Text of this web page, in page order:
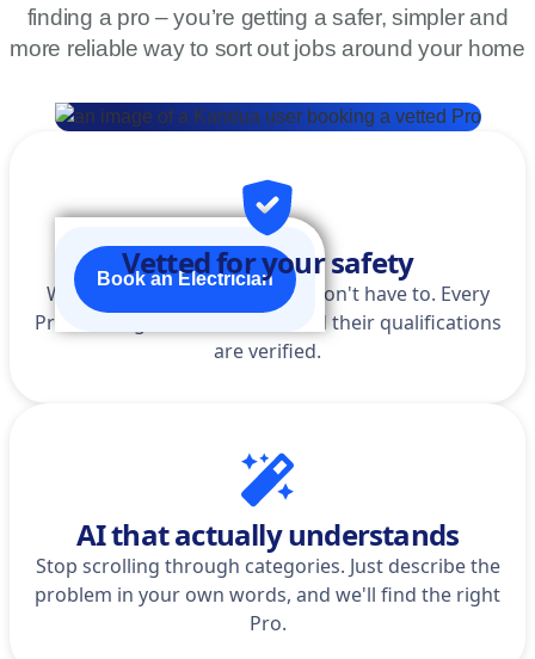
finding a pro – you’re getting a safer, simpler and
more reliable way to sort out jobs around your home
Book an Electrician
Vetted for your safety
We do the homework so you don't have to. Every
Pro is background-checked, and their qualifications
are verified.
AI that actually understands
Stop scrolling through categories. Just describe the
problem in your own words, and we'll find the right
Pro.